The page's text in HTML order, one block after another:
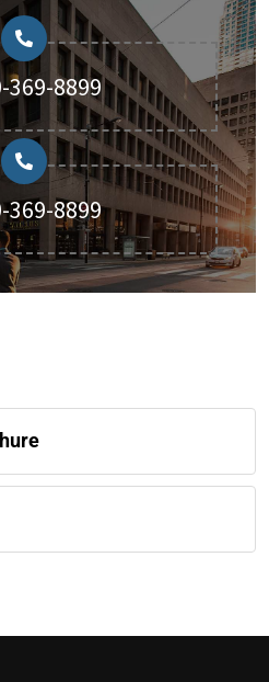
369-8899
369-8899